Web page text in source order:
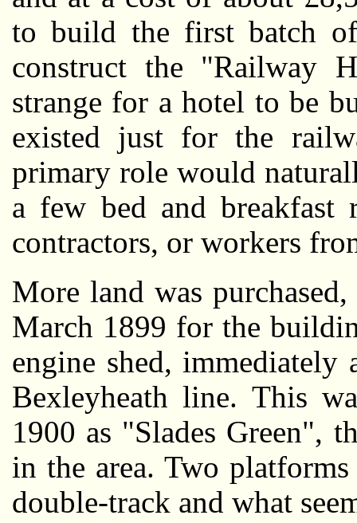
to build the first batch of
construct the "Railway
strange for a hotel to be
existed just for the
primary role would
a few bed and breakfast
contractors, or workers
More land was
March 1899 for the
engine shed,
Bexleyheath line. This
1900 as "Slades Green",
in the area. Two
double-track and what